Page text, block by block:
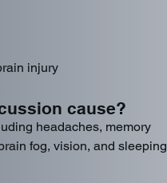
injury
cause?
headaches, memory
fog, vision, and sleeping